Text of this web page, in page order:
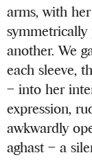
arms, with
symmetrically
another. We
each sleeve,
– into her
expression,
awkwardly
aghast – a